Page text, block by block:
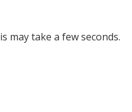
may take a few seconds.